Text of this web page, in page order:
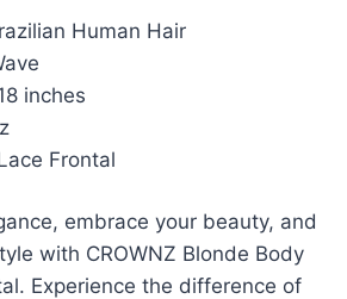
Human Hair
inches
Frontal
embrace your beauty, and
with CROWNZ Blonde Body
Experience the difference of